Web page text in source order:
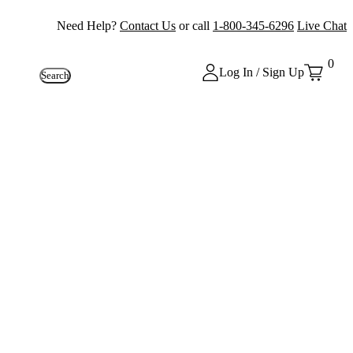
Need Help? Contact Us or call 1-800-345-6296 Live Chat
Search Log In / Sign Up
0